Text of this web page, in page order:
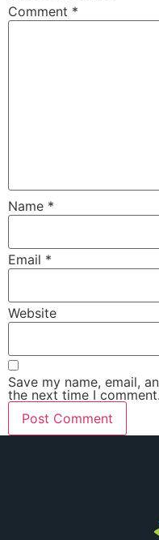
Comment *
Name *
Email *
Website
Save my name, email,
the next time I comment.